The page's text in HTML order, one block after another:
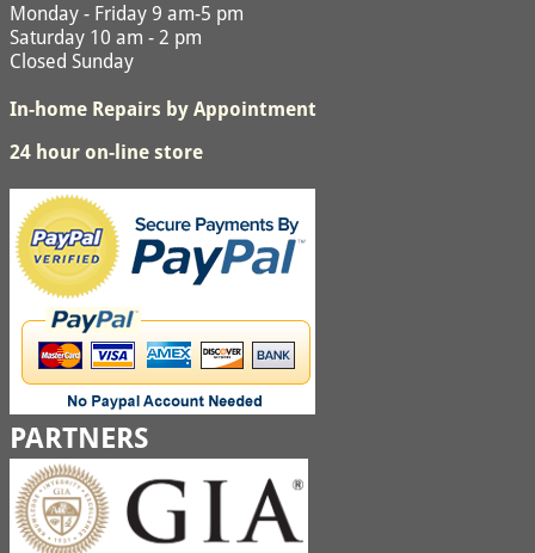
Monday - Friday 9 am-5 pm
Saturday 10 am - 2 pm
Closed Sunday
In-home Repairs by Appointment
24 hour on-line store
PARTNERS